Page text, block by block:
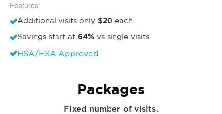
Features:
Additional visits only $20 each
Savings start at 64% vs single visits
HSA/FSA Approved
Packages
Fixed number of visits.